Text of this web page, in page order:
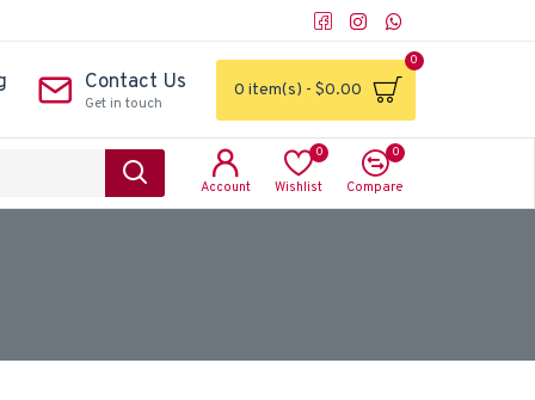
Contact Us
Get in touch
0 item(s) - $0.00
0
Account Wishlist
0
Compare
0